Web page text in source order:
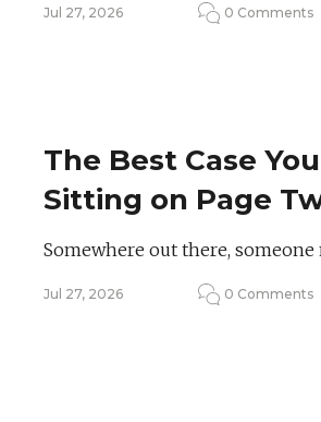
Jul 27, 2026 0 Comments
The Best Case
Sitting on Page
Somewhere out there, someone
Jul 27, 2026 0 Comments